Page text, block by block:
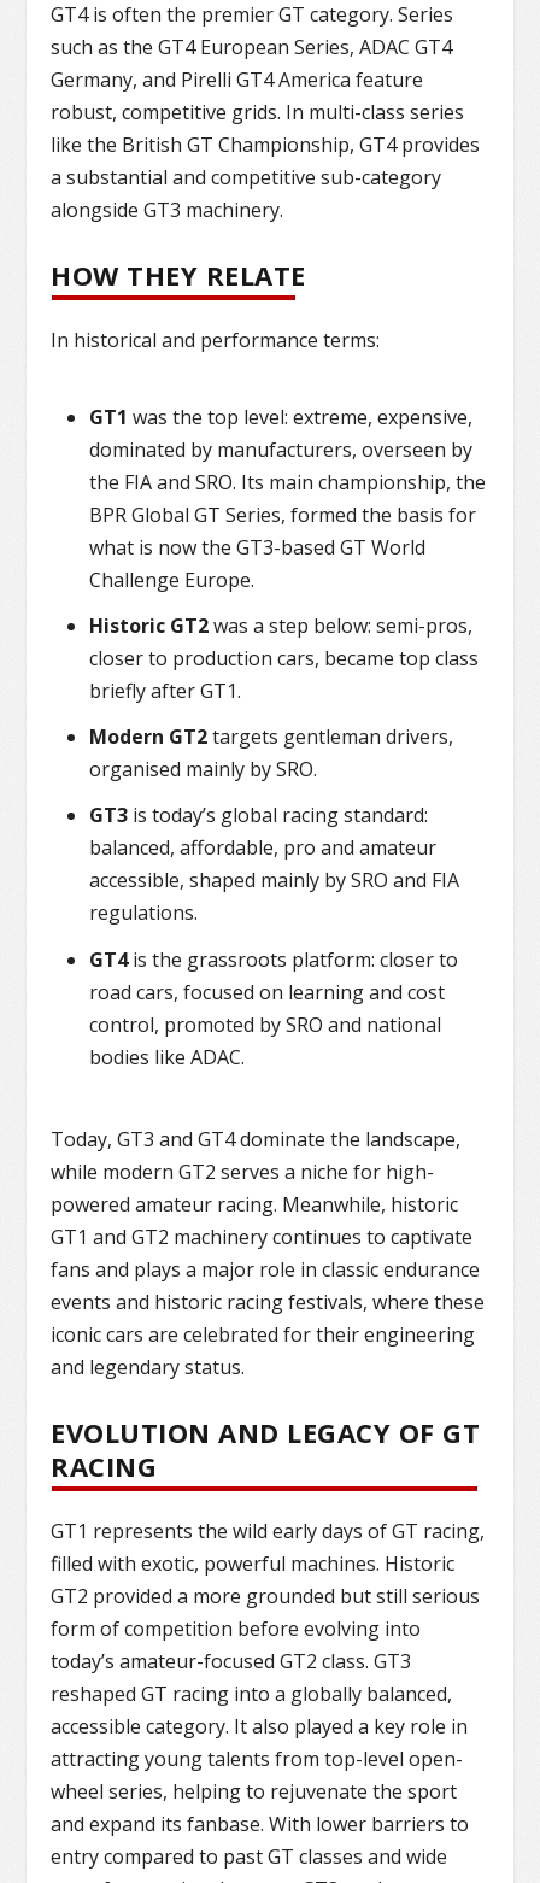
GT4 is often the premier GT category. Series
such as the GT4 European Series, ADAC GT4
Germany, and Pirelli GT4 America feature
robust, competitive grids. In multi-class series
like the British GT Championship, GT4 provides
a substantial and competitive sub-category
alongside GT3 machinery.
HOW THEY RELATE
In historical and performance terms:
GT1 was the top level: extreme, expensive,
dominated by manufacturers, overseen by
the FIA and SRO. Its main championship, the
BPR Global GT Series, formed the basis for
what is now the GT3-based GT World
Challenge Europe.
Historic GT2was a step below: semi-pros,
closer to production cars, became top class
briefly after GT1.
Modern GT2targets gentleman drivers,
organised mainly by SRO.
GT3 is today’s global racing standard:
balanced, affordable, pro and amateur
accessible, shaped mainly by SRO and FIA
regulations.
GT4is the grassroots platform: closer to
road cars, focused on learning and cost
control, promoted by SRO and national
bodies like ADAC.
Today, GT3 and GT4 dominate the landscape,
while modern GT2 serves a niche for high-
powered amateur racing. Meanwhile, historic
GT1 and GT2 machinery continues to captivate
fans and plays a major role in classic endurance
events and historic racing festivals, where these
iconic cars are celebrated for their engineering
and legendary status.
EVOLUTION AND LEGACY OF GT
RACING
GT1 represents the wild early days of GT racing,
filled with exotic, powerful machines. Historic
GT2 provided a more grounded but still serious
form of competition before evolving into
today’s amateur-focused GT2 class. GT3
reshaped GT racing into a globally balanced,
accessible category. It also played a key role in
attracting young talents from top-level open-
wheel series, helping to rejuvenate the sport
and expand its fanbase. With lower barriers to
entry compared to past GT classes and wide